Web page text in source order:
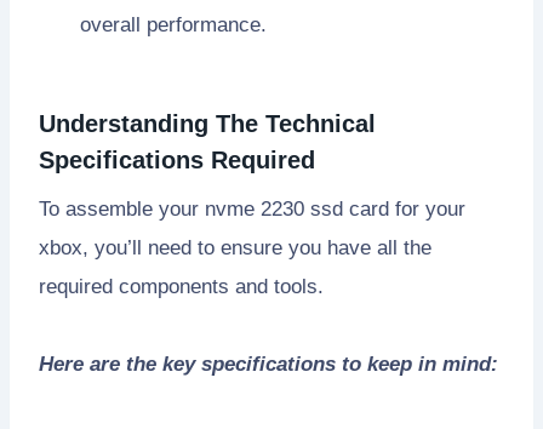
overall performance.
Understanding The Technical
Specifications Required
To assemble your nvme 2230 ssd card for your
xbox, you’ll need to ensure you have all the
required components and tools.
Here are the key specifications to keep in mind: